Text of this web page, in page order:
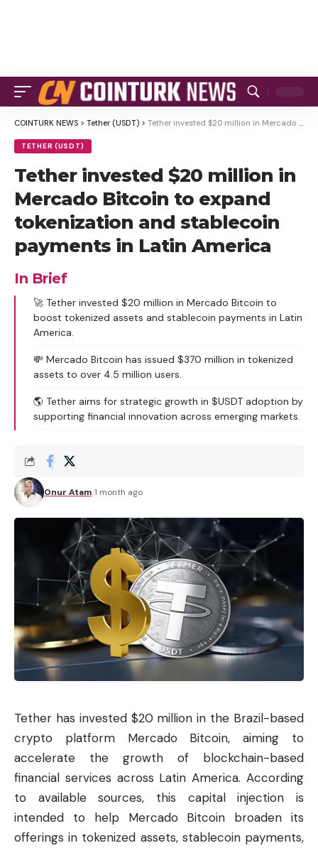
COINTURK NEWS > Tether (USDT) > Tether invested $20 million in Mercado Bitcoin to expand tokenization and stablecoin payments in Latin America
TETHER (USDT)
Tether invested $20 million in
Mercado Bitcoin to expand
tokenization and stablecoin
payments in Latin America
In Brief
🚀 Tether invested $20 million in Mercado Bitcoin to
boost tokenized assets and stablecoin payments in Latin
America.
💸 Mercado Bitcoin has issued $370 million in tokenized
assets to over 4.5 million users.
🌎 Tether aims for strategic growth in $USDT adoption by
supporting financial innovation across emerging markets.
Onur Atam 1 month ago
Tether has invested $20 million in the Brazil-based
crypto platform Mercado Bitcoin, aiming to
accelerate the growth of blockchain-based
financial services across Latin America. According
to available sources, this capital injection is
intended to help Mercado Bitcoin broaden its
offerings in tokenized assets, stablecoin payments,